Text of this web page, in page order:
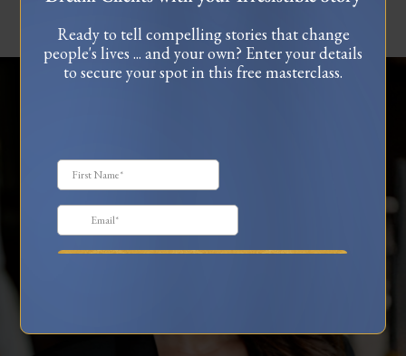
Ready to tell compelling stories that change
people's lives ... and your own? Enter your details
to secure your spot in this free masterclass.